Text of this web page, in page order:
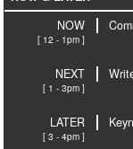
NOW
[ 12 - 1pm ]
NEXT
[ 1 - 3pm ]
LATER
[ 3 - 4pm ]